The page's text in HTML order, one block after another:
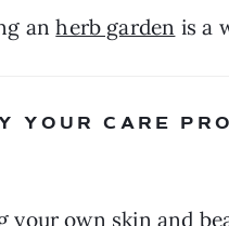
an herb garden is a
YOUR CARE
your own skin and